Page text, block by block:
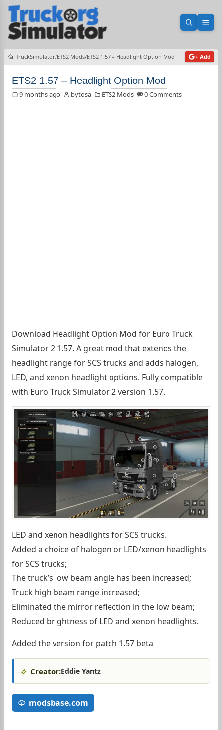
Open
TruckSimulator ETS2 Mods ETS2 1.57 – Headlight Option Mod + Add
ETS2 1.57 – Headlight Option Mod
9 months ago bytosa ETS2 Mods 0 Comments
Download Headlight Option Mod for Euro Truck
Simulator 2 1.57. A great mod that extends the
headlight range for SCS trucks and adds halogen,
LED, and xenon headlight options. Fully compatible
with Euro Truck Simulator 2 version 1.57.
LED and xenon headlights for SCS trucks.
Added a choice of halogen or LED/xenon headlights
for SCS trucks;
The truck’s low beam angle has been increased;
Truck high beam range increased;
Eliminated the mirror reflection in the low beam;
Reduced brightness of LED and xenon headlights.
Added the version for patch 1.57 beta
Creator:Eddie Yantz
modsbase.com